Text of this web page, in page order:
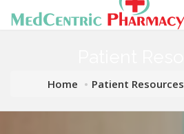
Home Patient Resources